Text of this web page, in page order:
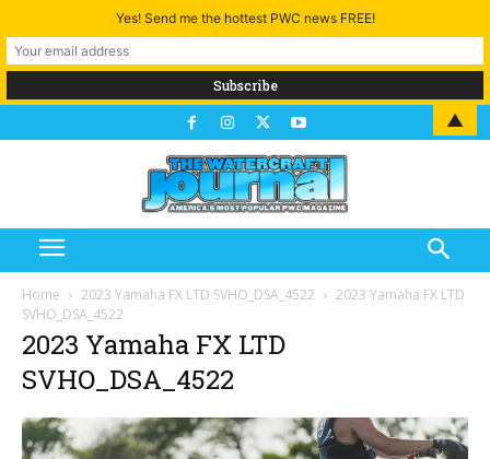
Home 2023 Yamaha FX LTD SVHO_DSA_4522
2023 Yamaha FX LTD
SVHO_DSA_4522
2023 Yamaha FX LTD
SVHO_DSA_4522
Yes! Send me the hottest PWC news FREE!
▲